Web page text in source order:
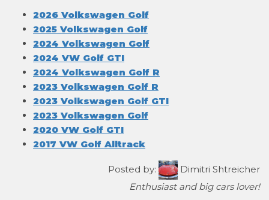
2026 Volkswagen Golf
2025 Volkswagen Golf
2024 Volkswagen Golf
2024 VW Golf GTI
2024 Volkswagen Golf R
2023 Volkswagen Golf R
2023 Volkswagen Golf GTI
2023 Volkswagen Golf
2020 VW Golf GTI
2017 VW Golf Alltrack
Posted by:
Dimitri Shtreicher
Enthusiast and big cars lover!